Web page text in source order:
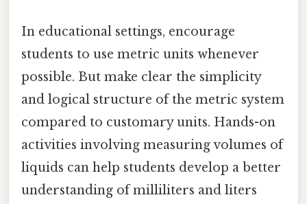
In educational settings, encourage
students to use metric units whenever
possible. But make clear the simplicity
and logical structure of the metric system
compared to customary units. Hands-on
activities involving measuring volumes of
liquids can help students develop a better
understanding of milliliters and liters